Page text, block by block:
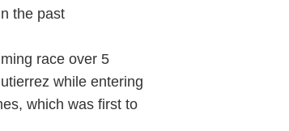
the past
race over 5
while entering
which was first to